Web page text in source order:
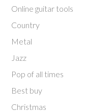
Online guitar tools
Country
Metal
Jazz
Pop of all times
Best buy
Christmas